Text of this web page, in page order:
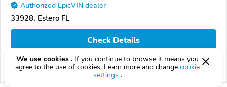
Authorized EpicVIN dealer
33928, Estero FL
Check Details
Compare
We use cookies . If you continue to browse it means you
agree to the use of cookies. Learn more and change cookie
settings .